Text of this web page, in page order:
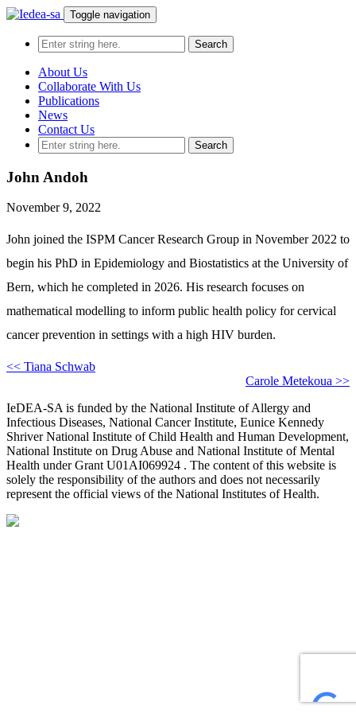
Toggle navigation
About Us
Collaborate With Us
Publications
News
Contact Us
John Andoh
November 9, 2022
John joined the ISPM Cancer Research Group in November 2022 to
begin his PhD in Epidemiology and Biostatistics at the University of
Bern, which he completed in 2026. His research focuses on
mathematical modelling to inform public health policy for cervical
cancer prevention in settings with a high HIV burden.
<< Tiana Schwab
Carole Metekoua >>
IeDEA-SA is funded by the National Institute of Allergy and
Infectious Diseases, National Cancer Institute, Eunice Kennedy
Shriver National Institute of Child Health and Human Development,
National Institute on Drug Abuse and National Institute of Mental
Health under Grant U01AI069924 . The content of this website is
solely the responsibility of the authors and does not necessarily
represent the official views of the National Institutes of Health.